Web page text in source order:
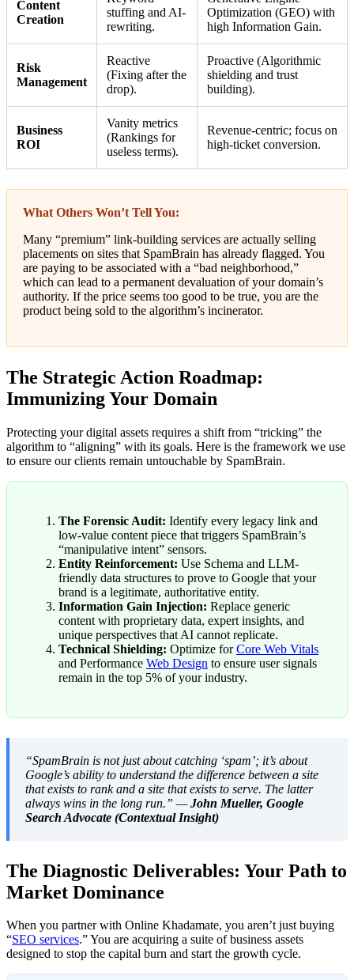
Content
Creation
stuffing and AI-
rewriting.
Optimization (GEO) with
high Information Gain.
Risk
Management
Reactive
(Fixing after the
drop).
Proactive (Algorithmic
shielding and trust
building).
Business
ROI
Vanity metrics
(Rankings for
useless terms).
Revenue-centric; focus on
high-ticket conversion.
What Others Won’t Tell You:
Many “premium” link-building services are actually selling
placements on sites that SpamBrain has already flagged. You
are paying to be associated with a “bad neighborhood,”
which can lead to a permanent devaluation of your domain’s
authority. If the price seems too good to be true, you are the
product being sold to the algorithm’s incinerator.
The Strategic Action Roadmap:
Immunizing Your Domain
Protecting your digital assets requires a shift from “tricking” the
algorithm to “aligning” with its goals. Here is the framework we use
to ensure our clients remain untouchable by SpamBrain.
The Forensic Audit: Identify every legacy link and
low-value content piece that triggers SpamBrain’s
“manipulative intent” sensors.
Entity Reinforcement: Use Schema and LLM-
friendly data structures to prove to Google that your
brand is a legitimate, authoritative entity.
Information Gain Injection: Replace generic
content with proprietary data, expert insights, and
unique perspectives that AI cannot replicate.
Technical Shielding: Optimize forCore Web Vitals
and Performance Web Design to ensure user signals
remain in the top 5% of your industry.
“SpamBrain is not just about catching ‘spam’; it’s about
Google’s ability to understand the difference between a site
that exists to rank and a site that exists to serve. The latter
always wins in the long run.” —John Mueller, Google
Search Advocate (Contextual Insight)
The Diagnostic Deliverables: Your Path to
Market Dominance
When you partner with Online Khadamate, you aren’t just buying
“SEO services.” You are acquiring a suite of business assets
designed to stop the capital burn and start the growth cycle.